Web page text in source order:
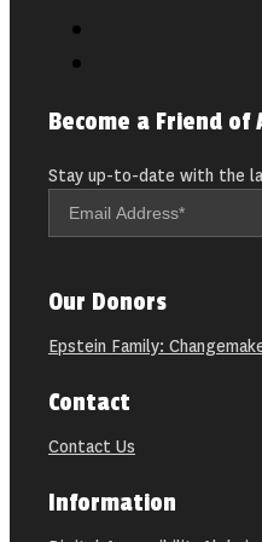
Become a Friend of
Stay up-to-date with the
Our Donors
Epstein Family:
Contact
Contact Us
Information